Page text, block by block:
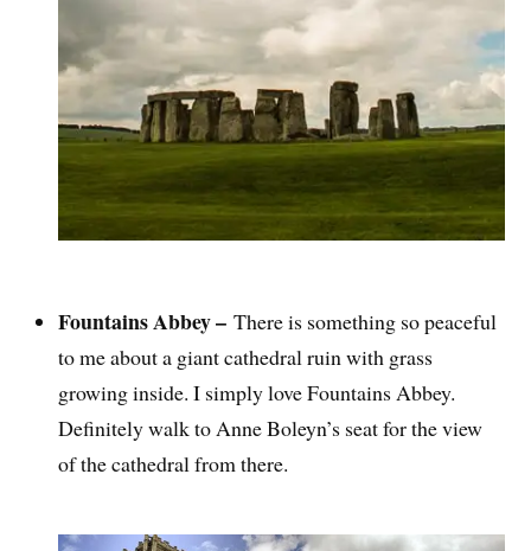
Fountains Abbey –There is something so peaceful
to me about a giant cathedral ruin with grass
growing inside. I simply love Fountains Abbey.
Definitely walk to Anne Boleyn’s seat for the view
of the cathedral from there.